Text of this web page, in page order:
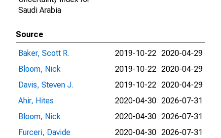
Saudi Arabia
Source
Baker, Scott R.
2019-10-22 2020-04-29
Bloom, Nick
2019-10-22 2020-04-29
Davis, Steven J.
2019-10-22 2020-04-29
Ahir, Hites
2020-04-30 2026-07-31
Bloom, Nick
2020-04-30 2026-07-31
Furceri, Davide
2020-04-30 2026-07-31